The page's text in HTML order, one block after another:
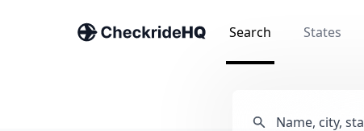
Search States